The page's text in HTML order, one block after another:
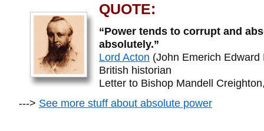
QUOTE:
“Power tends to corrupt and
absolutely.”
Lord Acton (John Emerich
British historian
Letter to Bishop Mandell
---> See more stuff about absolute power